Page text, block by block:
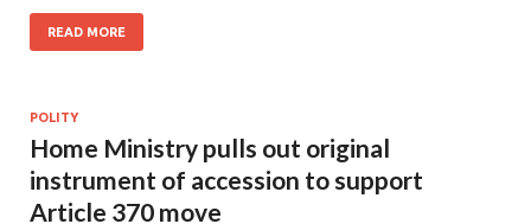
READ MORE
POLITY
Home Ministry pulls out original
instrument of accession to support
Article 370 move